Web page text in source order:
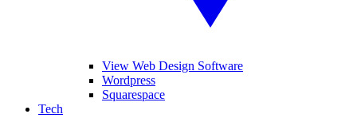
View Web Design Software
Wordpress
Squarespace
Tech